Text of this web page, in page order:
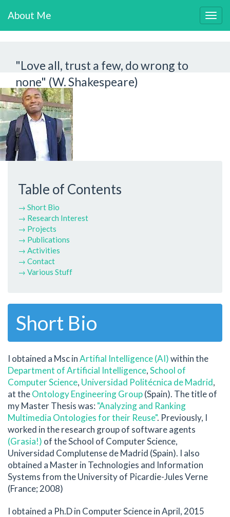
About Me
"Love all, trust a few, do wrong to
none" (W. Shakespeare)
Table of Contents
→ Short Bio
→ Research Interest
→ Projects
→ Publications
→ Activities
→ Contact
→ Various Stuff
Short Bio
I obtained a Msc inArtifial Intelligence (AI)within the
Department of Artificial Intelligence,School of
Computer Science, Universidad Politécnica de Madrid,
at theOntology Engineering Group(Spain). The title of
my Master Thesis was: "Analyzing and Ranking
Multimedia Ontologies for their Reuse". Previously, I
worked in the research group of software agents
(Grasia!) of the School of Computer Science,
Universidad Complutense de Madrid (Spain). I also
obtained a Master in Technologies and Information
Systems from the University of Picardie-Jules Verne
(France; 2008)
I obtained a Ph.D in Computer Science in April, 2015